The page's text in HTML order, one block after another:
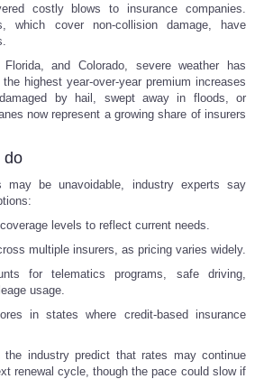
costly blows to insurance companies.
which cover non-collision damage, have
and Colorado, severe weather has
highest year-over-year premium increases
by hail, swept away in floods, or
now represent a growing share of insurers
do
may be unavoidable, industry experts say
levels to reflect current needs.
multiple insurers, as pricing varies widely.
for telematics programs, safe driving,
usage.
in states where credit-based insurance
the industry predict that rates may continue
renewal cycle, though the pace could slow if